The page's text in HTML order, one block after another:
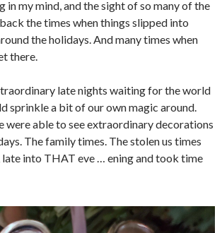
in my mind, and the sight of so many of the
the times when things slipped into
the holidays. And many times when
there.
late nights waiting for the world
sprinkle a bit of our own magic around.
were able to see extraordinary decorations
The family times. The stolen us times
late into THAT eve … ening and took time